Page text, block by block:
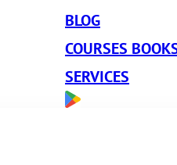
BLOG
COURSES
SERVICES